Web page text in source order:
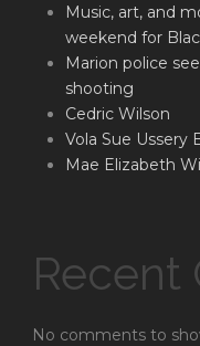
Music, art, and
weekend for
Marion police
shooting
Cedric Wilson
Vola Sue Ussery
Mae Elizabeth
Recent
No comments to